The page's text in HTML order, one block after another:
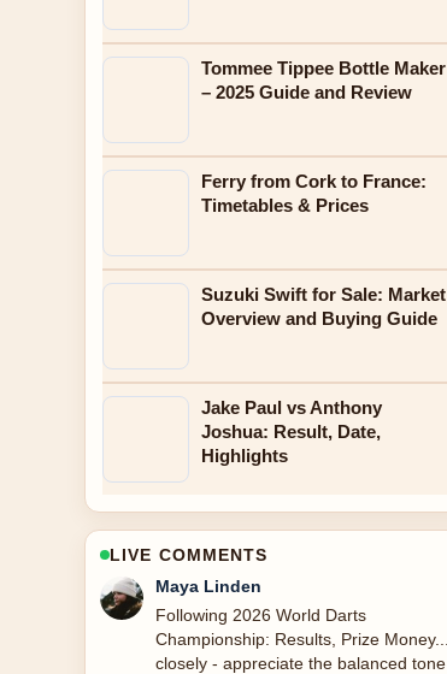
Tommee Tippee Bottle Maker
– 2025 Guide and Review
Ferry from Cork to France:
Timetables & Prices
Suzuki Swift for Sale: Market
Overview and Buying Guide
Jake Paul vs Anthony
Joshua: Result, Date,
Highlights
LIVE COMMENTS
Sofia Grant
Useful context on P.S. I Love You
Bridge: Location, Filming.... Please
keep this live thread updated.